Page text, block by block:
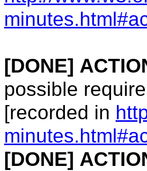
[DONE]
possible
[recorded in
[DONE]